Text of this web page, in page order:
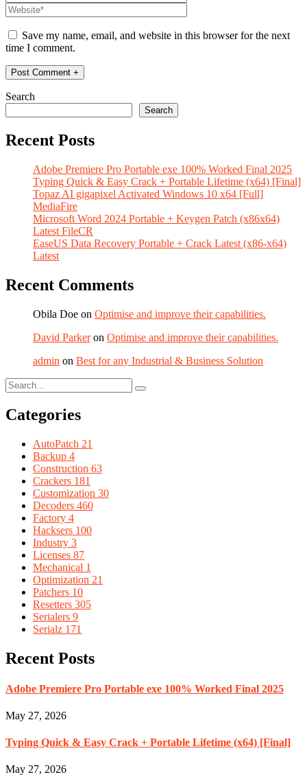
Save my name, email, and website in this browser for the next
time I comment.
Search
Search
Recent Posts
Adobe Premiere Pro Portable exe 100% Worked Final 2025
Typing Quick & Easy Crack + Portable Lifetime (x64) [Final]
Topaz AI gigapixel Activated Windows 10 x64 [Full]
MediaFire
Microsoft Word 2024 Portable + Keygen Patch (x86x64)
Latest FileCR
EaseUS Data Recovery Portable + Crack Latest (x86-x64)
Latest
Recent Comments
Obila Doe on Optimise and improve their capabilities.
David Parkeron Optimise and improve their capabilities.
admin on Best for any Industrial & Business Solution
Categories
AutoPatch 21
Backup 4
Construction 63
Crackers 181
Customization 30
Decoders 460
Factory 4
Hacksers 100
Industry 3
Licenses 87
Mechanical 1
Optimization 21
Patchers 10
Resetters 305
Serialers 9
Serialz 171
Recent Posts
Adobe Premiere Pro Portable exe 100% Worked Final 2025
May 27, 2026
Typing Quick & Easy Crack + Portable Lifetime (x64) [Final]
May 27, 2026